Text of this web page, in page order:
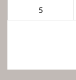
5